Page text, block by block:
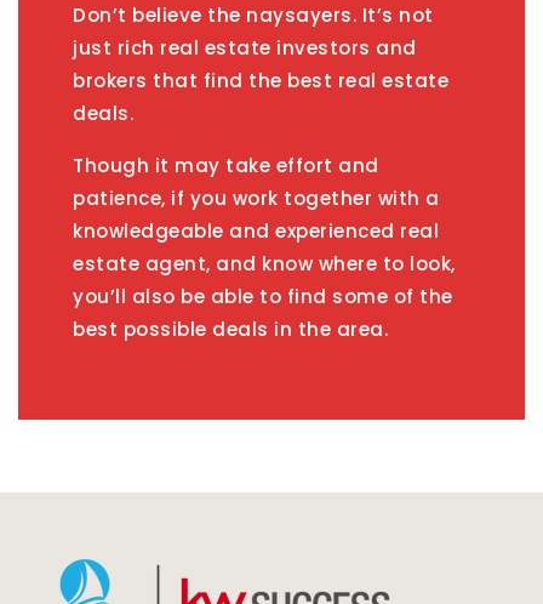
Don’t believe the naysayers. It’s not
just rich real estate investors and
brokers that find the best real estate
deals.
Though it may take effort and
patience, if you work together with a
knowledgeable and experienced real
estate agent, and know where to look,
you’ll also be able to find some of the
best possible deals in the area.